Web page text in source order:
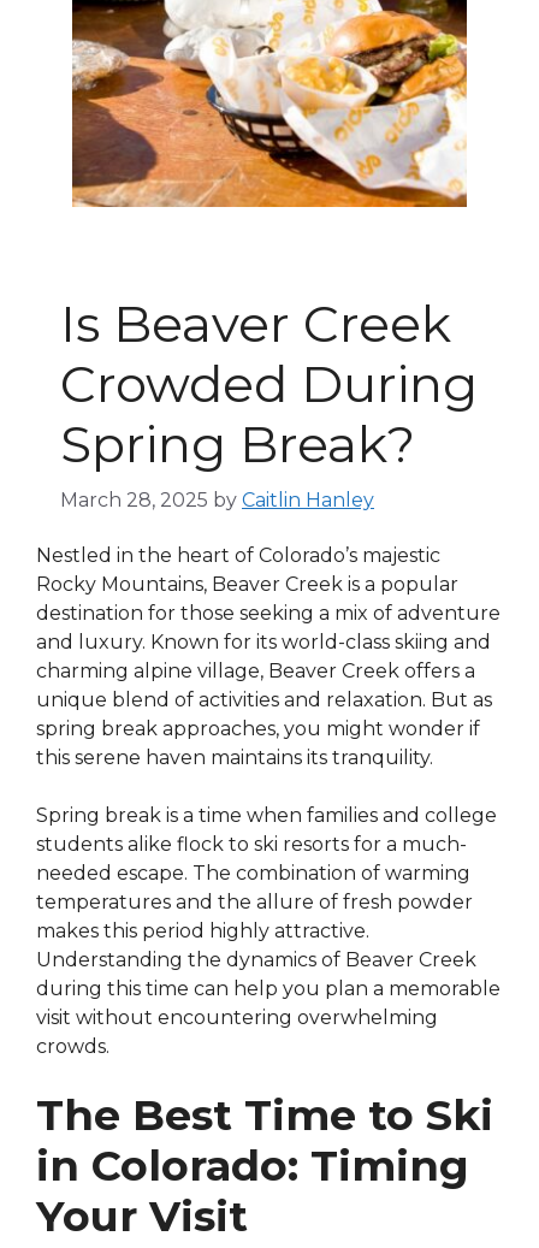
Is Beaver Creek
Crowded During
Spring Break?
March 28, 2025 by Caitlin Hanley
Nestled in the heart of Colorado’s majestic
Rocky Mountains, Beaver Creek is a popular
destination for those seeking a mix of adventure
and luxury. Known for its world-class skiing and
charming alpine village, Beaver Creek offers a
unique blend of activities and relaxation. But as
spring break approaches, you might wonder if
this serene haven maintains its tranquility.
Spring break is a time when families and college
students alike flock to ski resorts for a much-
needed escape. The combination of warming
temperatures and the allure of fresh powder
makes this period highly attractive.
Understanding the dynamics of Beaver Creek
during this time can help you plan a memorable
visit without encountering overwhelming
crowds.
The Best Time to Ski
in Colorado: Timing
Your Visit